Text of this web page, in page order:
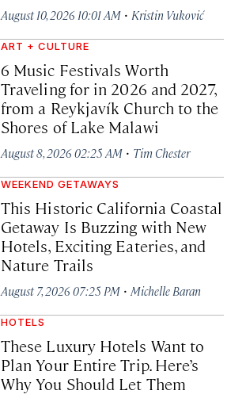
August 10, 2026 10:01 AM · Kristin Vuković
ART + CULTURE
6 Music Festivals Worth
Traveling for in 2026 and 2027,
from a Reykjavík Church to the
Shores of Lake Malawi
August 8, 2026 02:25 AM · Tim Chester
WEEKEND GETAWAYS
This Historic California Coastal
Getaway Is Buzzing with New
Hotels, Exciting Eateries, and
Nature Trails
August 7, 2026 07:25 PM · Michelle Baran
HOTELS
These Luxury Hotels Want to
Plan Your Entire Trip. Here’s
Why You Should Let Them